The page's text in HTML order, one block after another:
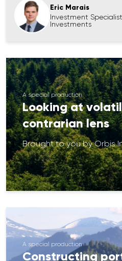
Eric Marais
Investment
Investments
A special production
Looking at
contrarian lens
Brought to you by Orbis
A special production
Constructing